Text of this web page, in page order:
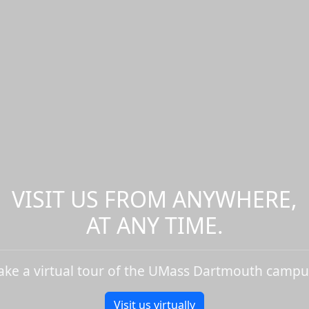
VISIT US FROM ANYWHERE,
AT ANY TIME.
a virtual tour of the UMass Dartmouth
Visit us virtually